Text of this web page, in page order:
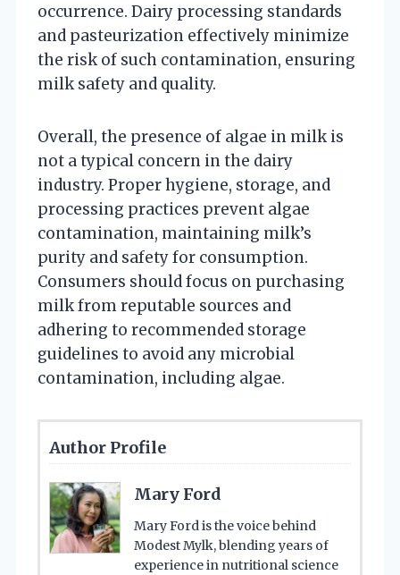
occurrence. Dairy processing standards
and pasteurization effectively minimize
the risk of such contamination, ensuring
milk safety and quality.
Overall, the presence of algae in milk is
not a typical concern in the dairy
industry. Proper hygiene, storage, and
processing practices prevent algae
contamination, maintaining milk’s
purity and safety for consumption.
Consumers should focus on purchasing
milk from reputable sources and
adhering to recommended storage
guidelines to avoid any microbial
contamination, including algae.
Author Profile
Mary Ford
Mary Ford is the voice behind
Modest Mylk, blending years of
experience in nutritional science